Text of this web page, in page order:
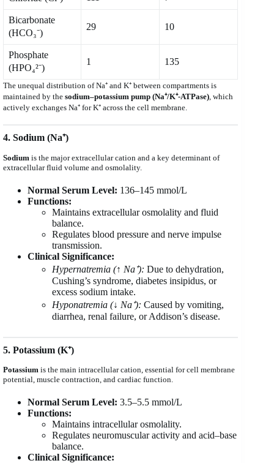
Bicarbonate
(HCO₃⁻)
29 10
Phosphate
(HPO₄²⁻)
1 135
The unequal distribution of Na⁺ and K⁺ between compartments is
maintained by the sodium–potassium pump (Na⁺/K⁺-ATPase) , which
actively exchanges Na⁺ for K⁺ across the cell membrane.
4. Sodium (Na⁺)
Sodium is the major extracellular cation and a key determinant of
extracellular fluid volume and osmolality.
Normal Serum Level: 136–145 mmol/L
Functions:
Maintains extracellular osmolality and fluid
balance.
Regulates blood pressure and nerve impulse
transmission.
Clinical Significance:
Hypernatremia (↑ Na⁺): Due to dehydration,
Cushing’s syndrome, diabetes insipidus, or
excess sodium intake.
Hyponatremia (↓ Na⁺): Caused by vomiting,
diarrhea, renal failure, or Addison’s disease.
5. Potassium (K⁺)
Potassium is the main intracellular cation, essential for cell membrane
potential, muscle contraction, and cardiac function.
Normal Serum Level: 3.5–5.5 mmol/L
Functions:
Maintains intracellular osmolality.
Regulates neuromuscular activity and acid–base
balance.
Clinical Significance: